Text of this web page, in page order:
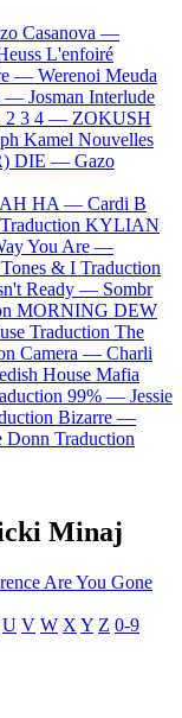
Casanova —
L'enfoiré
— Werenoi Meuda
— Josman Interlude
2 3 4 — ZOKUSH
Kamel Nouvelles
DIE — Gazo
AH HA — Cardi B
Traduction KYLIAN
You Are —
Tones & I Traduction
Ready — Sombr
MORNING DEW
Traduction The
Camera — Charli
House Mafia
99% — Jessie
Bizarre —
Donn Traduction
Minaj
Are You Gone
U V W X Y Z 0-9